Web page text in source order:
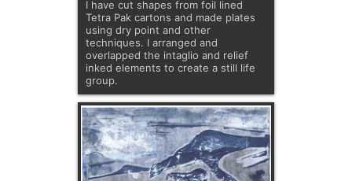
I have cut shapes from foil lined
Tetra Pak cartons and made plates
using dry point and other
techniques. I arranged and
overlapped the intaglio and relief
inked elements to create a still life
group.